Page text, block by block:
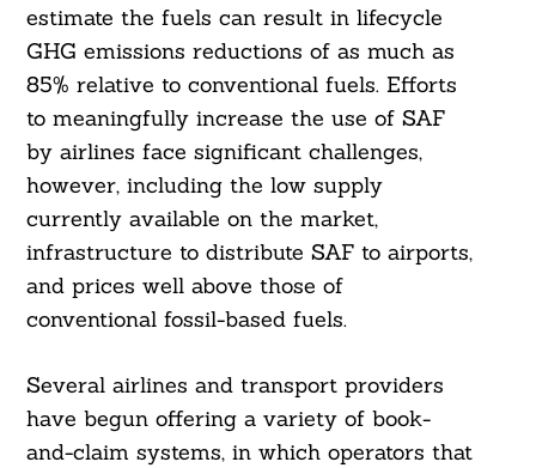
estimate the fuels can result in lifecycle
GHG emissions reductions of as much as
85% relative to conventional fuels. Efforts
to meaningfully increase the use of SAF
by airlines face significant challenges,
however, including the low supply
currently available on the market,
infrastructure to distribute SAF to airports,
and prices well above those of
conventional fossil-based fuels.
Several airlines and transport providers
have begun offering a variety of book-
and-claim systems, in which operators that